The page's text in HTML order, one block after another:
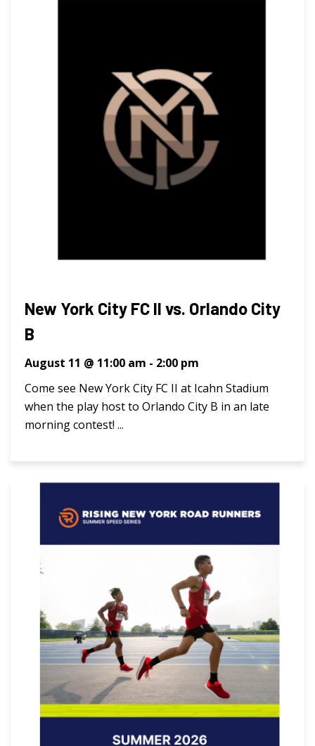
New York City FC II vs. Orlando City
B
August 11 @ 11:00 am - 2:00 pm
Come see New York City FC II at Icahn Stadium
when the play host to Orlando City B in an late
morning contest! ...